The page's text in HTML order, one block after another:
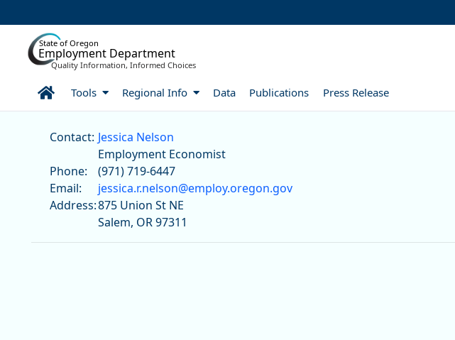
State of Oregon
Employment Department
Quality Information, Informed Choices
HomeTools Regional Info Data Publications Press Release
Jessica Nelson
Contact: Jessica Nelson
Employment Economist
Phone:
(971) 719-6447
Email:
jessica.r.nelson@employ.oregon.gov
Address:875 Union St NE
Salem, OR 97311